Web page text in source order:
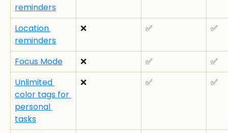
reminders
Location
reminders
❌ ✅ ✅
Focus Mode ❌ ✅
✅
Unlimited
color tags for
personal
tasks
❌ ✅ ✅